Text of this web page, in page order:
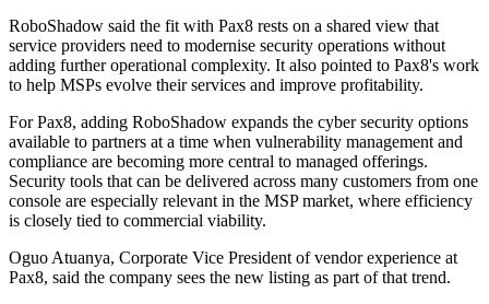
RoboShadow said the fit with Pax8 rests on a shared view that
service providers need to modernise security operations without
adding further operational complexity. It also pointed to Pax8's work
to help MSPs evolve their services and improve profitability.
For Pax8, adding RoboShadow expands the cyber security options
available to partners at a time when vulnerability management and
compliance are becoming more central to managed offerings.
Security tools that can be delivered across many customers from one
console are especially relevant in the MSP market, where efficiency
is closely tied to commercial viability.
Oguo Atuanya, Corporate Vice President of vendor experience at
Pax8, said the company sees the new listing as part of that trend.